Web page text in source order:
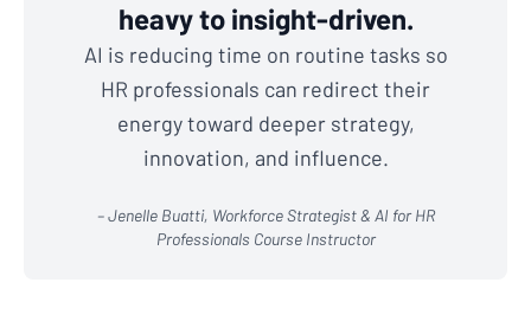
heavy to insight-driven.
AI is reducing time on routine tasks so
HR professionals can redirect their
energy toward deeper strategy,
innovation, and influence.
– Jenelle Buatti, Workforce Strategist & AI for HR
Professionals Course Instructor